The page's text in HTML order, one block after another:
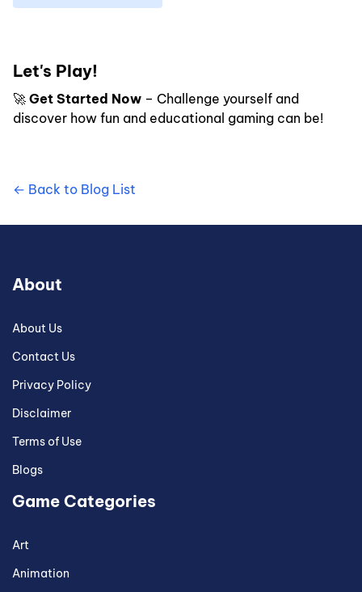
Let's Play!
🚀 Get Started Now – Challenge yourself and
discover how fun and educational gaming can be!
← Back to Blog List
About
About Us
Contact Us
Privacy Policy
Disclaimer
Terms of Use
Blogs
Game Categories
Art
Animation